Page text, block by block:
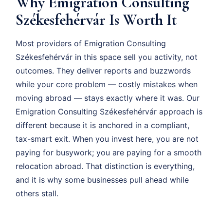
Székesfehérvár Is Worth It
Most providers of Emigration Consulting
Székesfehérvár in this space sell you activity, not
outcomes. They deliver reports and buzzwords
while your core problem — costly mistakes when
moving abroad — stays exactly where it was. Our
Emigration Consulting Székesfehérvár approach is
different because it is anchored in a compliant,
tax-smart exit. When you invest here, you are not
paying for busywork; you are paying for a smooth
relocation abroad. That distinction is everything,
and it is why some businesses pull ahead while
others stall.